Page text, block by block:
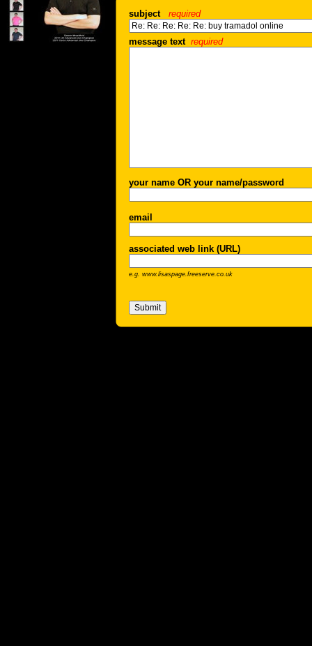
subject required
message text required
your name OR your name/password
email
associated web link (URL)
e.g. www.lisaspage.freeserve.co.uk